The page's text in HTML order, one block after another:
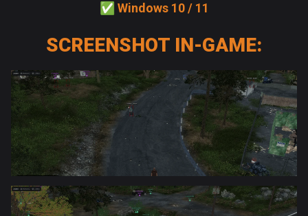
✅ Windows 10 / 11
SCREENSHOT IN-GAME: